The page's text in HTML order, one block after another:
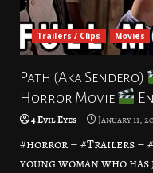
Trailers / Clips Movies
Path (Aka Sendero)
Horror Movie
4 Evil Eyes January 11,
#horror – #Trailers –
young woman who